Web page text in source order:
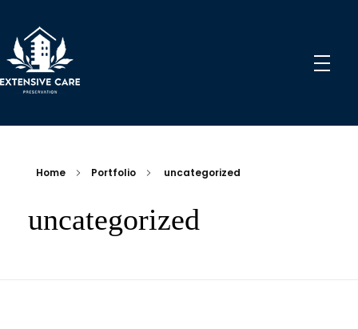
Home Portfolio uncategorized
uncategorized